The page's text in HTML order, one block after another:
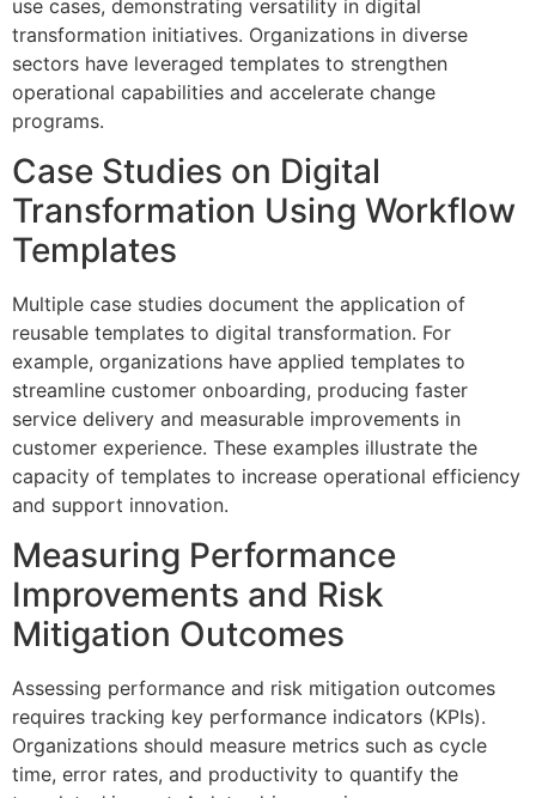
use cases, demonstrating versatility in digital
transformation initiatives. Organizations in diverse
sectors have leveraged templates to strengthen
operational capabilities and accelerate change
programs.
Case Studies on Digital
Transformation Using Workflow
Templates
Multiple case studies document the application of
reusable templates to digital transformation. For
example, organizations have applied templates to
streamline customer onboarding, producing faster
service delivery and measurable improvements in
customer experience. These examples illustrate the
capacity of templates to increase operational efficiency
and support innovation.
Measuring Performance
Improvements and Risk
Mitigation Outcomes
Assessing performance and risk mitigation outcomes
requires tracking key performance indicators (KPIs).
Organizations should measure metrics such as cycle
time, error rates, and productivity to quantify the